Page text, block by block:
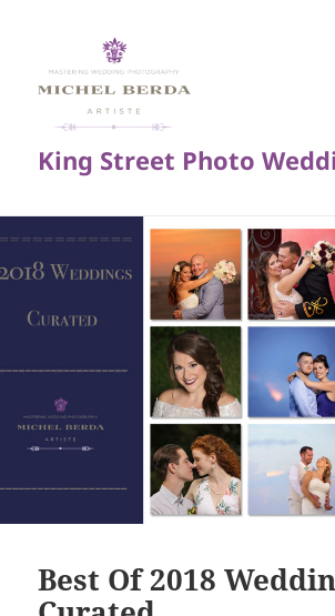
King Street Photo
Best Of 2018